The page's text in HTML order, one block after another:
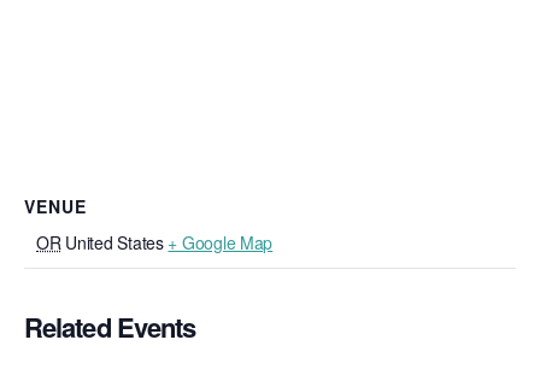
VENUE
OR United States + Google Map
Related Events